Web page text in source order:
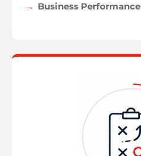
Business Performance